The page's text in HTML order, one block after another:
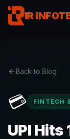
IR
Back to Blog
💳 FINTECH
UPI Hits